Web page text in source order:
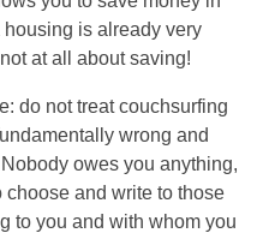
is already very
at all about saving!
do not treat couchsurfing
wrong and
owes you anything,
and write to those
to you and with whom you